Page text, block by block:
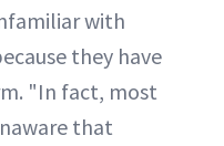
with
they have
"In fact, most
that